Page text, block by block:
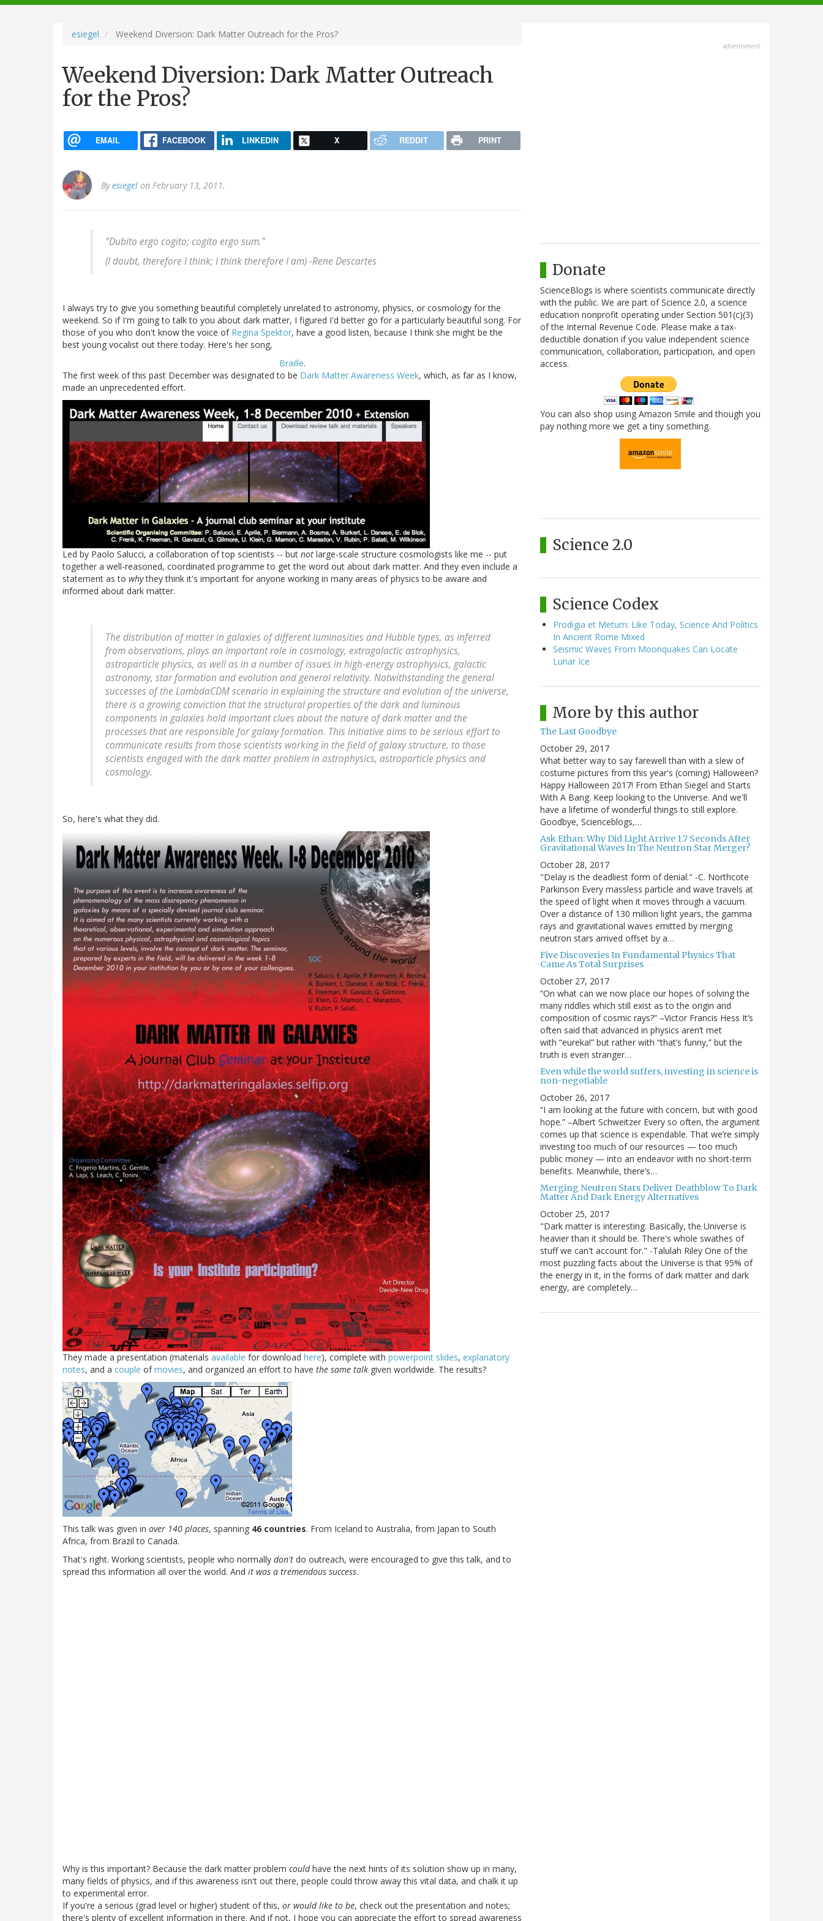
navigation
esiegel Weekend Diversion: Dark Matter Outreach for the Pros?
Weekend Diversion: Dark Matter Outreach
for the Pros?
EMAIL FACEBOOK LINKEDIN X REDDIT PRINT
Byesiegel on February 13, 2011.
"Dubito ergo cogito; cogito ergo sum."
(I doubt, therefore I think; I think therefore I am) -Rene Descartes
I always try to give you something beautiful completely unrelated to astronomy, physics, or cosmology for the
weekend. So if I'm going to talk to you about dark matter, I figured I'd better go for a particularly beautiful song. For
those of you who don't know the voice of Regina Spektor, have a good listen, because I think she might be the
best young vocalist out there today. Here's her song,
Braille.
The first week of this past December was designated to be Dark Matter Awareness Week, which, as far as I know,
made an unprecedented effort.
Led by Paolo Salucci, a collaboration of top scientists -- but not large-scale structure cosmologists like me -- put
together a well-reasoned, coordinated programme to get the word out about dark matter. And they even include a
statement as to whythey think it's important for anyone working in many areas of physics to be aware and
informed about dark matter.
The distribution of matter in galaxies of different luminosities and Hubble types, as inferred
from observations, plays an important role in cosmology, extragalactic astrophysics,
astroparticle physics, as well as in a number of issues in high-energy astrophysics, galactic
astronomy, star formation and evolution and general relativity. Notwithstanding the general
successes of the LambdaCDM scenario in explaining the structure and evolution of the universe,
there is a growing conviction that the structural properties of the dark and luminous
components in galaxies hold important clues about the nature of dark matter and the
processes that are responsible for galaxy formation. This initiative aims to be serious effort to
communicate results from those scientists working in the field of galaxy structure, to those
scientists engaged with the dark matter problem in astrophysics, astroparticle physics and
cosmology.
So, here's what they did.
They made a presentation (materials available for download here), complete with powerpoint slides, explanatory
notes, and a couple ofmovies, and organized an effort to have the same talk given worldwide. The results?
This talk was given in over 140 places, spanning 46 countries. From Iceland to Australia, from Japan to South
Africa, from Brazil to Canada.
That's right. Working scientists, people who normally don't do outreach, were encouraged to give this talk, and to
spread this information all over the world. And it was a tremendous success.
Why is this important? Because the dark matter problem couldhave the next hints of its solution show up in many,
many fields of physics, and if this awareness isn't out there, people could throw away this vital data, and chalk it up
to experimental error.
If you're a serious (grad level or higher) student of this, or would like to be, check out the presentation and notes;
there's plenty of excellent information in there. And if not, I hope you can appreciate the effort to spread awareness
advertisment
Donate
ScienceBlogs is where scientists communicate directly
with the public. We are part of Science 2.0, a science
education nonprofit operating under Section 501(c)(3)
of the Internal Revenue Code. Please make a tax-
deductible donation if you value independent science
communication, collaboration, participation, and open
access.
You can also shop using Amazon Smile and though you
pay nothing more we get a tiny something.
Science 2.0
Science Codex
Prodigia et Metum: Like Today, Science And Politics
In Ancient Rome Mixed
Seismic Waves From Moonquakes Can Locate
Lunar Ice
More by this author
The Last Goodbye
October 29, 2017
What better way to say farewell than with a slew of
costume pictures from this year's (coming) Halloween?
Happy Halloween 2017! From Ethan Siegel and Starts
With A Bang. Keep looking to the Universe. And we'll
have a lifetime of wonderful things to still explore.
Goodbye, Scienceblogs,…
Ask Ethan: Why Did Light Arrive 1.7 Seconds After
Gravitational Waves In The Neutron Star Merger?
October 28, 2017
"Delay is the deadliest form of denial." -C. Northcote
Parkinson Every massless particle and wave travels at
the speed of light when it moves through a vacuum.
Over a distance of 130 million light years, the gamma
rays and gravitational waves emitted by merging
neutron stars arrived offset by a…
Five Discoveries In Fundamental Physics That
Came As Total Surprises
October 27, 2017
“On what can we now place our hopes of solving the
many riddles which still exist as to the origin and
composition of cosmic rays?” –Victor Francis Hess It’s
often said that advanced in physics aren’t met
with “eureka!” but rather with “that’s funny,” but the
truth is even stranger…
Even while the world suffers, investing in science is
non-negotiable
October 26, 2017
“I am looking at the future with concern, but with good
hope.” –Albert Schweitzer Every so often, the argument
comes up that science is expendable. That we’re simply
investing too much of our resources — too much
public money — into an endeavor with no short-term
benefits. Meanwhile, there’s…
Merging Neutron Stars Deliver Deathblow To Dark
Matter And Dark Energy Alternatives
October 25, 2017
"Dark matter is interesting. Basically, the Universe is
heavier than it should be. There's whole swathes of
stuff we can't account for." -Talulah Riley One of the
most puzzling facts about the Universe is that 95% of
the energy in it, in the forms of dark matter and dark
energy, are completely…